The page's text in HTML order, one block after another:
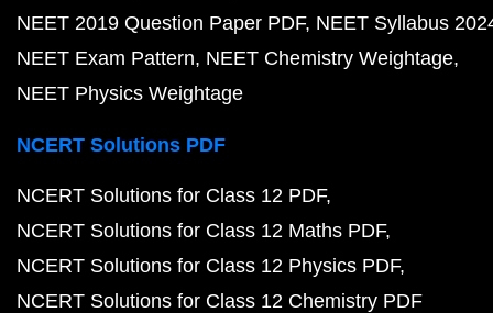
NEET 2019 Question Paper PDF NEET Syllabus
NEET Exam Pattern NEET Chemistry Weightage
NEET Physics Weightage
NCERT Solutions PDF
NCERT Solutions for Class 12 PDF
NCERT Solutions for Class 12 Maths PDF
NCERT Solutions for Class 12 Physics PDF
NCERT Solutions for Class 12 Chemistry PDF